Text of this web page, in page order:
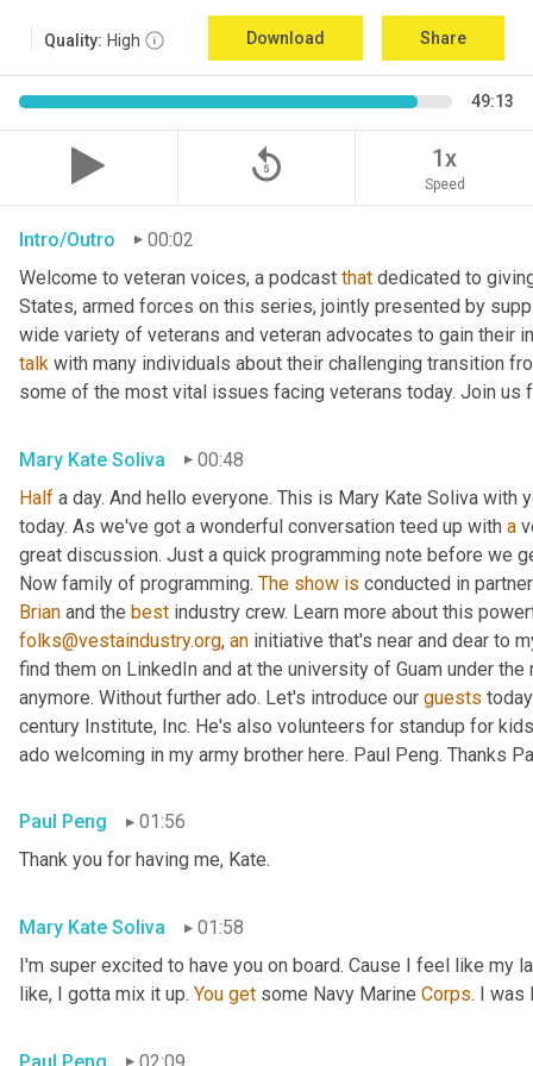
Quality: High Download Share
49:13
replay_5 1x
Speed
Intro/Outro
00:02
Welcome to veteran voices, a podcast that dedicated to
States, armed forces on this series, jointly presented by
talk with many individuals about their challenging transition
some of the most vital issues facing veterans today. Join
Mary Kate Soliva
00:48
Half a day. And hello everyone. This is Mary Kate Soliva
today. As we've got a wonderful conversation teed up with a
great discussion. Just a quick programming note before we
Now family of programming. The show is conducted in
Brian and the best industry crew. Learn more about this
folks@vestaindustry.org, an initiative that's near and dear to
find them on LinkedIn and at the university of Guam under
anymore. Without further ado. Let's introduce our guests
century Institute, Inc. He's also volunteers for standup for
ado welcoming in my army brother here. Paul Peng. Thanks
Paul Peng
01:56
Thank you for having me, Kate.
Mary Kate Soliva
01:58
I'm super excited to have you on board. Cause I feel like my
like, I gotta mix it up. You get some Navy Marine Corps. I was